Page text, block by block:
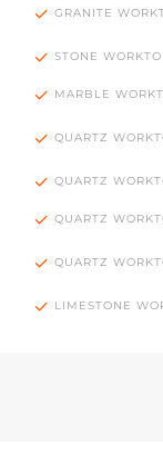
GRANITE
STONE
MARBLE
QUARTZ
QUARTZ
QUARTZ
QUARTZ
LIMESTONE